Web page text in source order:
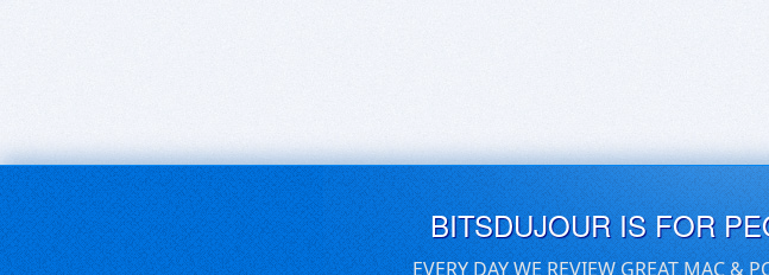
BITSDUJOUR IS FOR
EVERY DAY WE REVIEW GREAT MAC &